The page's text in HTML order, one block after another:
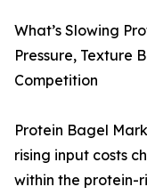
What’s Slowing
Pressure, Texture
Competition
Protein Bagel
rising input costs
within the protein-